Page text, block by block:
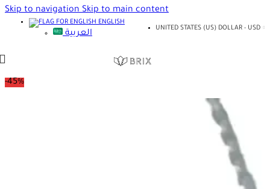
Skip to navigationSkip to main content
ENGLISH
العربية
UNITED STATES (US) DOLLAR - USD
-45%